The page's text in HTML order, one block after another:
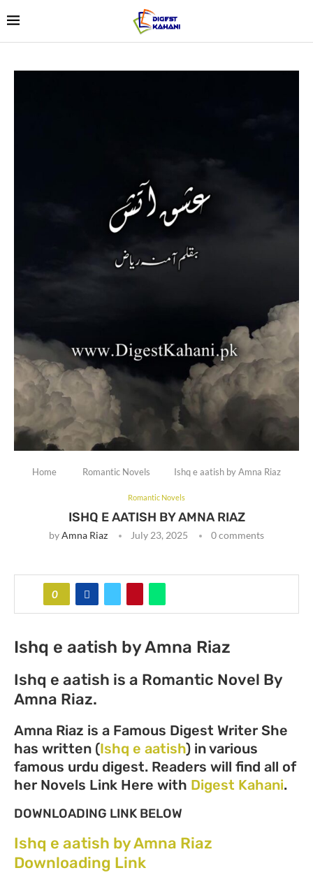
Home Romantic Novels Ishq e aatish by Amna Riaz
Romantic Novels
ISHQ E AATISH BY AMNA RIAZ
byAmna Riaz July 23, 2025 0 comments
0
Ishq e aatish by Amna Riaz
Ishq e aatish is a Romantic Novel By
Amna Riaz.
Amna Riaz is a Famous Digest Writer She
has written (Ishq e aatish) in various
famous urdu digest. Readers will find all of
her Novels Link Here with Digest Kahani.
DOWNLOADING LINK BELOW
Ishq e aatish by Amna Riaz
Downloading Link